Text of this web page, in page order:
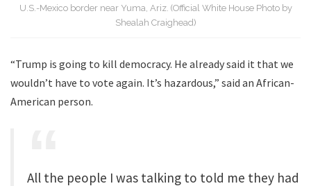
U.S.-Mexico border near Yuma, Ariz. (Official White House Photo by
Shealah Craighead)
“Trump is going to kill democracy. He already said it that we
wouldn’t have to vote again. It’s hazardous,” said an African-
American person.
All the people I was talking to told me they had